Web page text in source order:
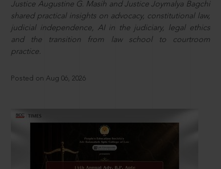
Justice Augustine G. Masih and Justice Joymalya Bagchi
shared practical insights on advocacy, constitutional law,
judicial independence, AI in the judiciary, legal ethics
and the transition from law school to courtroom
practice.
Posted on Aug 06, 2026